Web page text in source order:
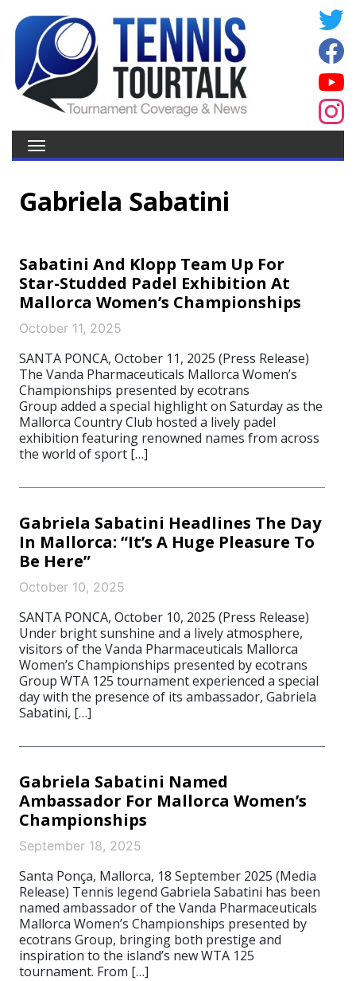
Gabriela Sabatini
Sabatini And Klopp Team Up For
Star-Studded Padel Exhibition At
Mallorca Women’s Championships
October 11, 2025
SANTA PONCA, October 11, 2025 (Press Release)
The Vanda Pharmaceuticals Mallorca Women’s
Championships presented by ecotrans
Group added a special highlight on Saturday as the
Mallorca Country Club hosted a lively padel
exhibition featuring renowned names from across
the world of sport […]
Gabriela Sabatini Headlines The Day
In Mallorca: “It’s A Huge Pleasure To
Be Here”
October 10, 2025
SANTA PONCA, October 10, 2025 (Press Release)
Under bright sunshine and a lively atmosphere,
visitors of the Vanda Pharmaceuticals Mallorca
Women’s Championships presented by ecotrans
Group WTA 125 tournament experienced a special
day with the presence of its ambassador, Gabriela
Sabatini, […]
Gabriela Sabatini Named
Ambassador For Mallorca Women’s
Championships
September 18, 2025
Santa Ponça, Mallorca, 18 September 2025 (Media
Release) Tennis legend Gabriela Sabatini has been
named ambassador of the Vanda Pharmaceuticals
Mallorca Women’s Championships presented by
ecotrans Group, bringing both prestige and
inspiration to the island’s new WTA 125
tournament. From […]